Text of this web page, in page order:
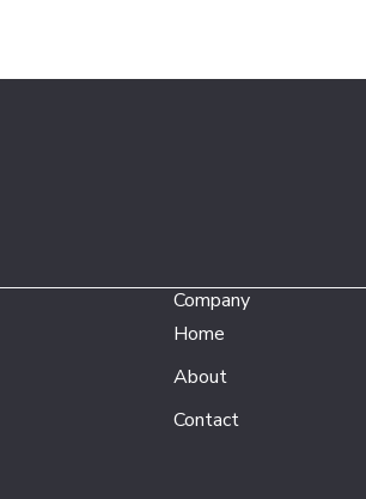
Company
Home
About
Contact